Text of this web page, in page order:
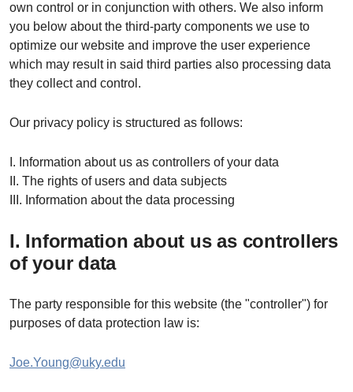
own control or in conjunction with others. We also inform
you below about the third-party components we use to
optimize our website and improve the user experience
which may result in said third parties also processing data
they collect and control.
Our privacy policy is structured as follows:
I. Information about us as controllers of your data
II. The rights of users and data subjects
III. Information about the data processing
I. Information about us as controllers
of your data
The party responsible for this website (the "controller") for
purposes of data protection law is:
Joe.Young@uky.edu